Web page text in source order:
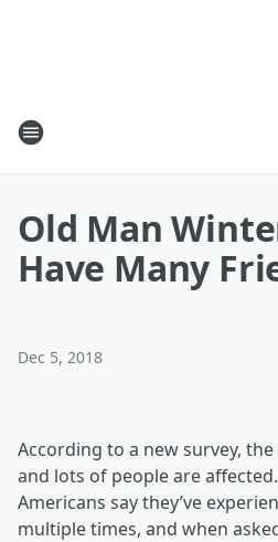
Old Man
Have Many
Dec 5, 2018
According to a new survey,
and lots of people are
Americans say they’ve
multiple times, and when